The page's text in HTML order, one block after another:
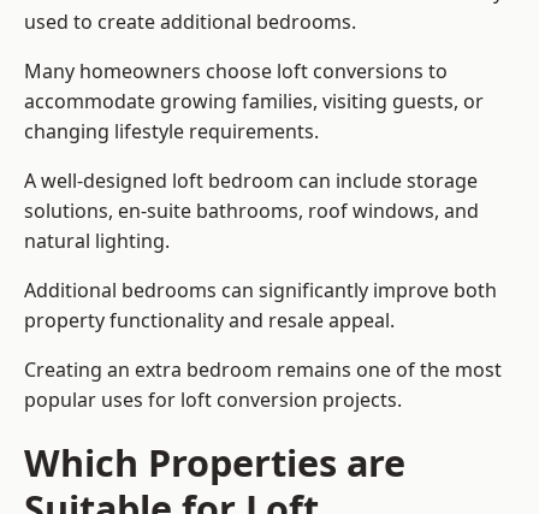
used to create additional bedrooms.
Many homeowners choose loft conversions to
accommodate growing families, visiting guests, or
changing lifestyle requirements.
A well-designed loft bedroom can include storage
solutions, en-suite bathrooms, roof windows, and
natural lighting.
Additional bedrooms can significantly improve both
property functionality and resale appeal.
Creating an extra bedroom remains one of the most
popular uses for loft conversion projects.
Which Properties are